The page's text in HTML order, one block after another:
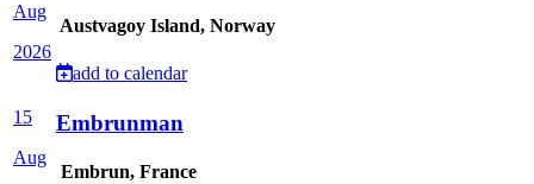
Aug
2026
Austvagoy Island, Norway
add to calendar
15
Aug
Embrunman
Embrun, France